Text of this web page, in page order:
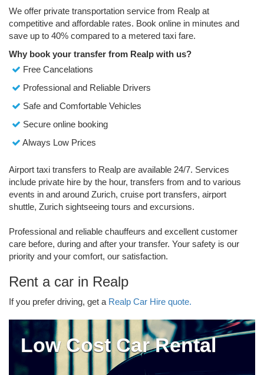
We offer private transportation service from Realp at
competitive and affordable rates. Book online in minutes and
save up to 40% compared to a metered taxi fare.
Why book your transfer from Realp with us?
Free Cancelations
Professional and Reliable Drivers
Safe and Comfortable Vehicles
Secure online booking
Always Low Prices
Airport taxi transfers to Realp are available 24/7. Services
include private hire by the hour, transfers from and to various
events in and around Zurich, cruise port transfers, airport
shuttle, Zurich sightseeing tours and excursions.
Professional and reliable chauffeurs and excellent customer
care before, during and after your transfer. Your safety is our
priority and your comfort, our satisfaction.
Rent a car in Realp
If you prefer driving, get a Realp Car Hire quote.
Low Cost Car Rental